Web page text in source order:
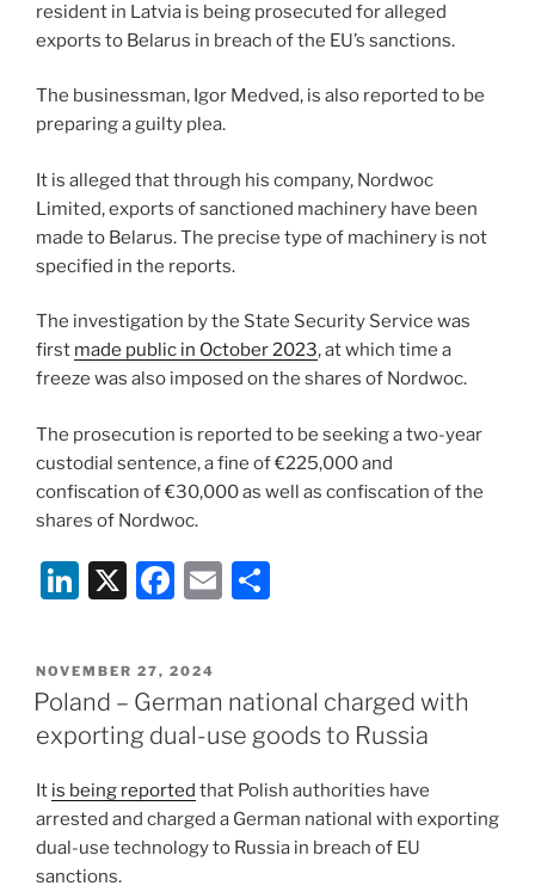
k
resident in Latvia is being prosecuted for alleged
exports to Belarus in breach of the EU’s sanctions.
The businessman, Igor Medved, is also reported to be
preparing a guilty plea.
It is alleged that through his company, Nordwoc
Limited, exports of sanctioned machinery have been
made to Belarus. The precise type of machinery is not
specified in the reports.
The investigation by the State Security Service was
first made public in October 2023, at which time a
freeze was also imposed on the shares of Nordwoc.
The prosecution is reported to be seeking a two-year
custodial sentence, a fine of €225,000 and
confiscation of €30,000 as well as confiscation of the
shares of Nordwoc.
Li
k
e
dI
n
X
F
c
e
b
o
o
k
E
l
e
POSTED
ON
NOVEMBER 27, 2024
Poland – German national charged with
exporting dual-use goods to Russia
It is being reported that Polish authorities have
arrested and charged a German national with exporting
dual-use technology to Russia in breach of EU
sanctions.